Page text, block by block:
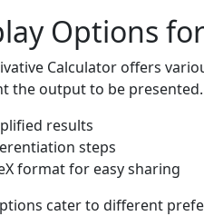
Options
Calculator offers
the output to be
results
steps
format for easy sharing
cater to different